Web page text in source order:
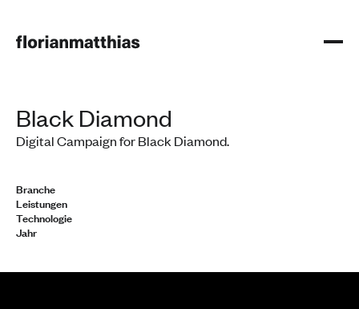
Black Diamond
Digital Campaign for Black Diamond.
Branche
Leistungen
Technologie
Jahr